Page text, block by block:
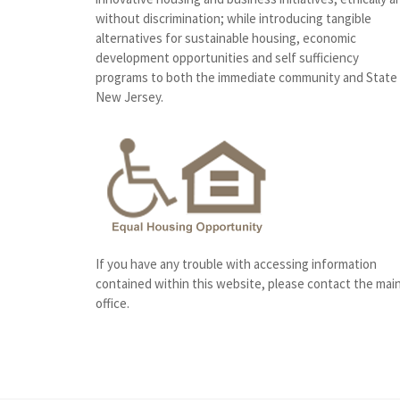
without discrimination; while introducing tangible
alternatives for sustainable housing, economic
development opportunities and self sufficiency
programs to both the immediate community and
New Jersey.
If you have any trouble with accessing information
contained within this website, please contact the
office.